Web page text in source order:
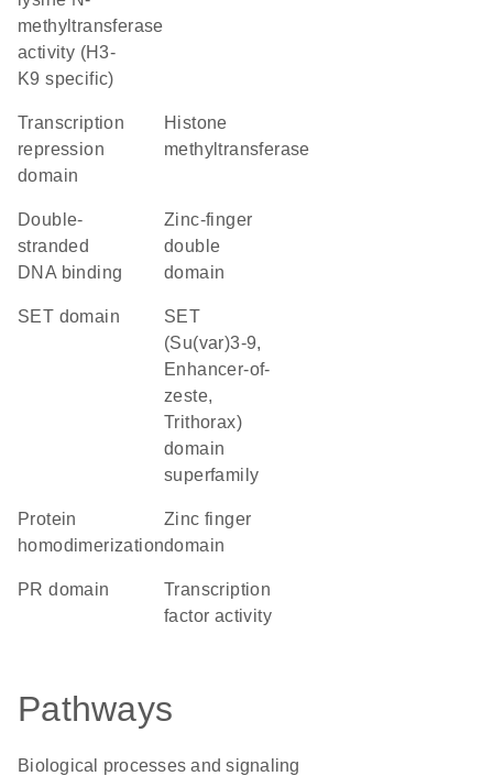
methyltransferase
activity (H3-
K9 specific)
transcription
repression
domain
histone
methyltransferase
double-
stranded
DNA binding
Zinc-finger
double
domain
SET domain
SET
(Su(var)3-9,
Enhancer-of-
zeste,
Trithorax)
domain
superfamily
protein
homodimerization
zinc finger
domain
PR domain
transcription
factor activity
Pathways
Biological processes and signaling